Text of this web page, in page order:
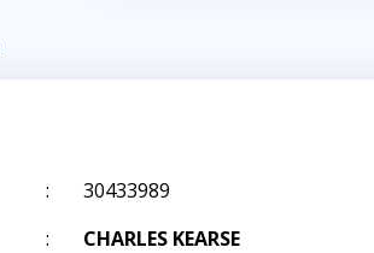
:
30433989
:
CHARLES KEARSE